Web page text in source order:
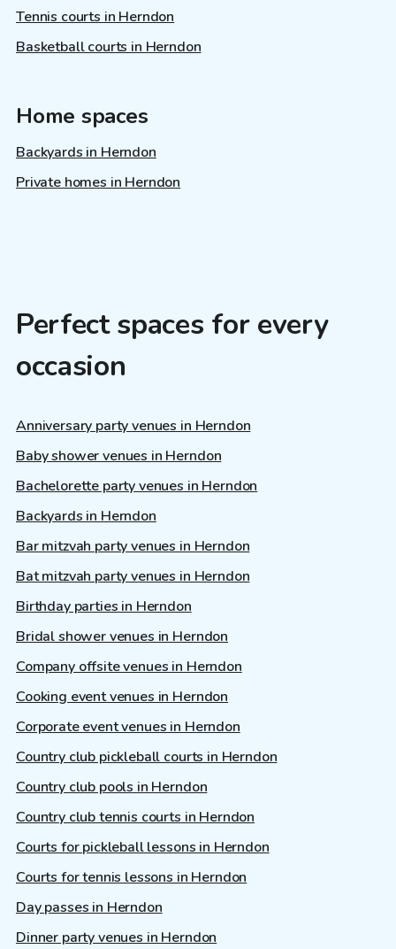
Tennis courts in Herndon
Basketball courts in Herndon
Home spaces
Backyards in Herndon
Private homes in Herndon
Perfect spaces for every
occasion
Anniversary party venues in Herndon
Baby shower venues in Herndon
Bachelorette party venues in Herndon
Backyards in Herndon
Bar mitzvah party venues in Herndon
Bat mitzvah party venues in Herndon
Birthday parties in Herndon
Bridal shower venues in Herndon
Company offsite venues in Herndon
Cooking event venues in Herndon
Corporate event venues in Herndon
Country club pickleball courts in Herndon
Country club pools in Herndon
Country club tennis courts in Herndon
Courts for pickleball lessons in Herndon
Courts for tennis lessons in Herndon
Day passes in Herndon
Dinner party venues in Herndon